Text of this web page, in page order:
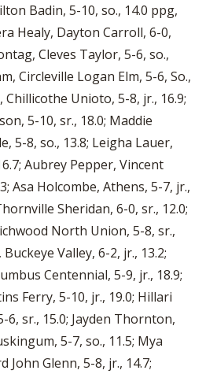
Badin, 5-10, so., 14.0 ppg,
Healy, Dayton Carroll, 6-0,
Cleves Taylor, 5-6, so.,
Circleville Logan Elm, 5-6, So.,
Chillicothe Unioto, 5-8, jr., 16.9;
5-10, sr., 18.0; Maddie
5-8, so., 13.8; Leigha Lauer,
Aubrey Pepper, Vincent
Asa Holcombe, Athens, 5-7, jr.,
Sheridan, 6-0, sr., 12.0;
North Union, 5-8, sr.,
Valley, 6-2, jr., 13.2;
Centennial, 5-9, jr., 18.9;
Ferry, 5-10, jr., 19.0; Hillari
sr., 15.0; Jayden Thornton,
5-7, so., 11.5; Mya
John Glenn, 5-8, jr., 14.7;